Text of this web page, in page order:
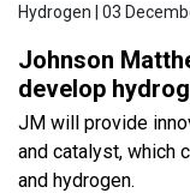
Hydrogen | 03
Johnson
develop
JM will provide
and catalyst, which
and hydrogen.